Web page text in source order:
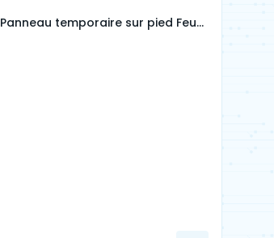
Panneau temporaire sur pied Feu